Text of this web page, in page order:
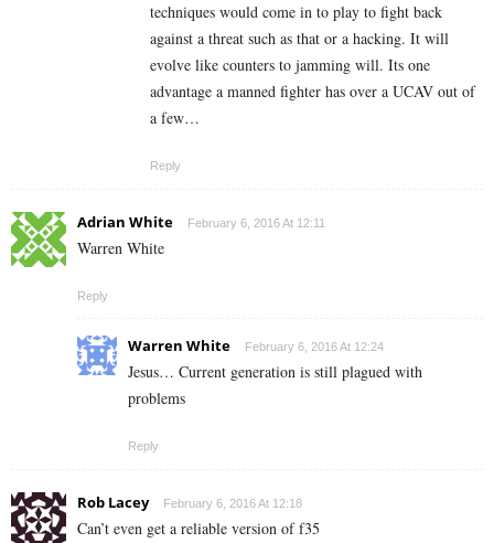
techniques would come in to play to fight back
against a threat such as that or a hacking. It will
evolve like counters to jamming will. Its one
advantage a manned fighter has over a UCAV out of
a few…
Reply
Adrian White February 6, 2016 At 12:11
Warren White
Reply
Warren White February 6, 2016 At 12:24
Jesus… Current generation is still plagued with
problems
Reply
Rob Lacey February 6, 2016 At 12:18
Can’t even get a reliable version of f35